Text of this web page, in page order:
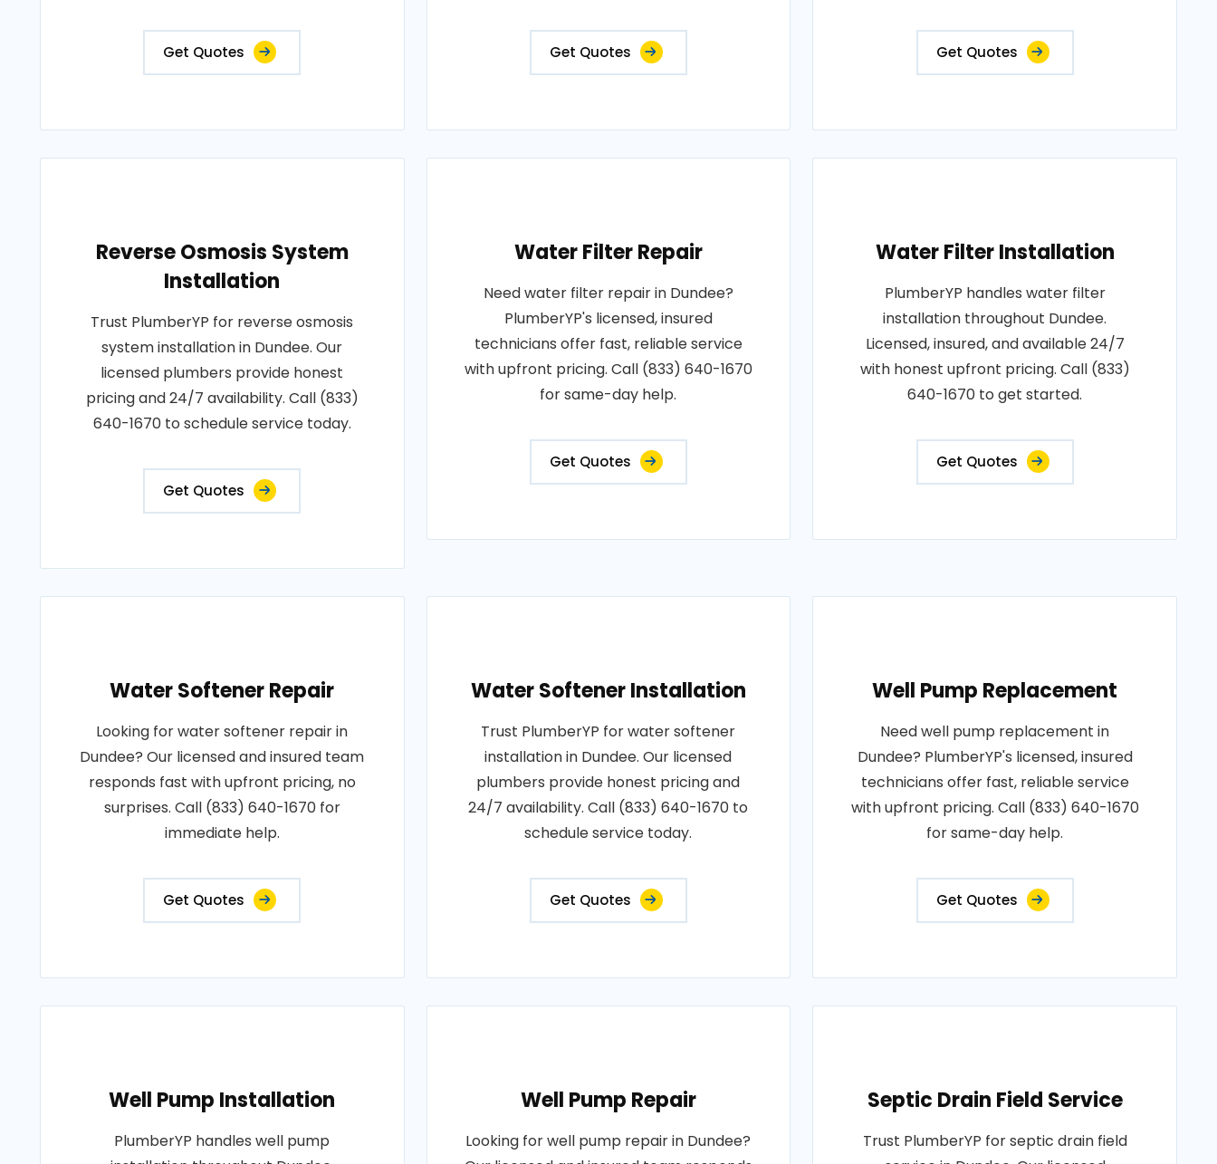
Get Quotes Get Quotes Get Quotes
Reverse Osmosis System
Installation
Trust PlumberYP for reverse osmosis
system installation in Dundee. Our
licensed plumbers provide honest
pricing and 24/7 availability. Call (833)
640-1670 to schedule service today.
Get Quotes
Water Filter Repair
Need water filter repair in Dundee?
PlumberYP's licensed, insured
technicians offer fast, reliable service
with upfront pricing. Call (833) 640-1670
for same-day help.
Get Quotes
Water Filter Installation
PlumberYP handles water filter
installation throughout Dundee.
Licensed, insured, and available 24/7
with honest upfront pricing. Call (833)
640-1670 to get started.
Get Quotes
Water Softener Repair
Looking for water softener repair in
Dundee? Our licensed and insured team
responds fast with upfront pricing, no
surprises. Call (833) 640-1670 for
immediate help.
Get Quotes
Water Softener Installation
Trust PlumberYP for water softener
installation in Dundee. Our licensed
plumbers provide honest pricing and
24/7 availability. Call (833) 640-1670 to
schedule service today.
Get Quotes
Well Pump Replacement
Need well pump replacement in
Dundee? PlumberYP's licensed, insured
technicians offer fast, reliable service
with upfront pricing. Call (833) 640-1670
for same-day help.
Get Quotes
Well Pump Installation
PlumberYP handles well pump
Well Pump Repair
Looking for well pump repair in Dundee?
Septic Drain Field Service
Trust PlumberYP for septic drain field